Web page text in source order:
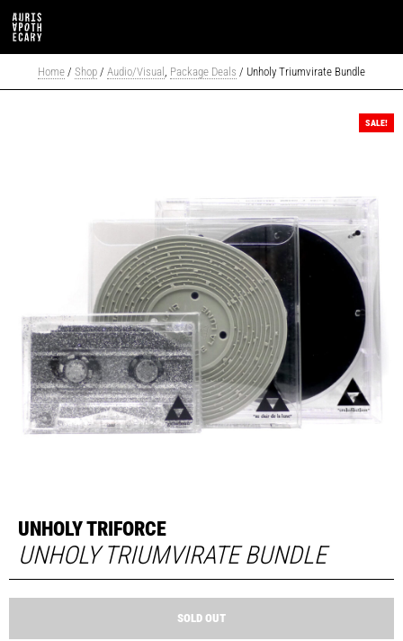
Home / Shop / Audio/Visual , Package Deals / Unholy Triumvirate Bundle
SALE!
UNHOLY TRIFORCE
UNHOLY TRIUMVIRATE BUNDLE
SOLD OUT